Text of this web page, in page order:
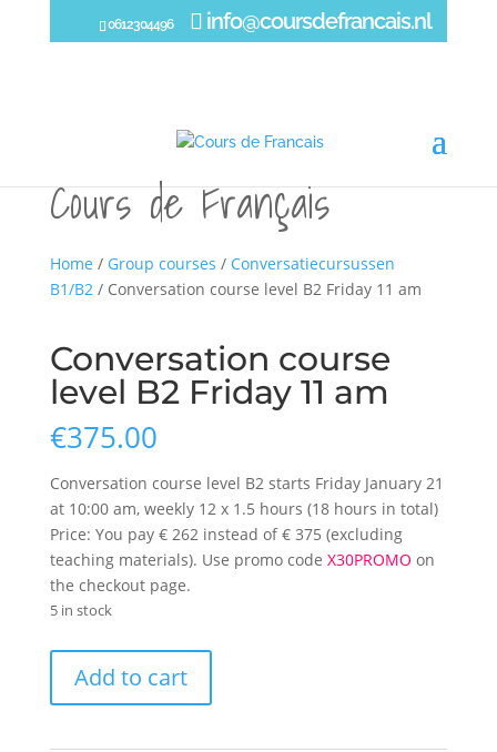
0612304496 info@coursdefrancais.nl
Home / Group courses / Conversatiecursussen
B1/B2/ Conversation course level B2 Friday 11 am
Conversation course
level B2 Friday 11 am
€375.00
Conversation course level B2 starts Friday January 21
at 10:00 am, weekly 12 x 1.5 hours (18 hours in total)
Price: You pay € 262 instead of € 375 (excluding
teaching materials). Use promo code X30PROMO on
the checkout page.
5 in stock
course
level
Add to cart